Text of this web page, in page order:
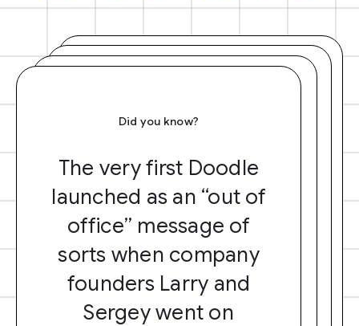
Did you know?
The very first Doodle
launched as an “out of
office” message of
sorts when company
founders Larry and
Sergey went on